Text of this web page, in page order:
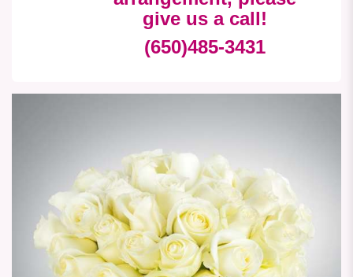
give us a call!
(650)485-3431